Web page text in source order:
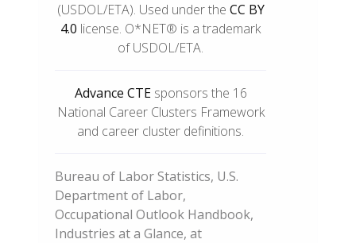
(USDOL/ETA). Used under the CC BY
4.0 license. O*NET® is a trademark
of USDOL/ETA.
Advance CTEsponsors the 16
National Career Clusters Framework
and career cluster definitions.
Bureau of Labor Statistics, U.S.
Department of Labor,
Occupational Outlook Handbook,
Industries at a Glance, at